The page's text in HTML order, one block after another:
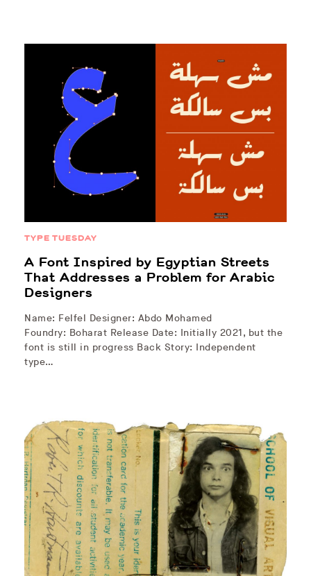
TYPE TUESDAY
A Font Inspired by Egyptian Streets
That Addresses a Problem for Arabic
Designers
Name: Felfel Designer: Abdo Mohamed
Foundry: Boharat Release Date: Initially 2021, but the
font is still in progress Back Story: Independent
type…